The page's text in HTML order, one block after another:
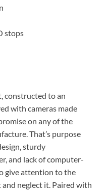
stops
constructed to an
with cameras made
on any of the
That’s purpose
sturdy
and lack of computer-
give attention to the
neglect it. Paired with